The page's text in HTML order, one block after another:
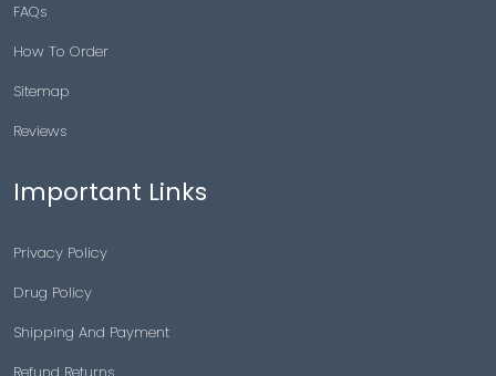
FAQs
How To Order
Sitemap
Reviews
Important Links
Privacy Policy
Drug Policy
Shipping And Payment